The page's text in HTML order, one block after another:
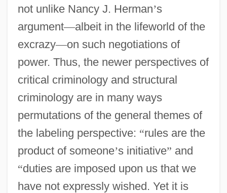
not unlike Nancy J. Herman’s
argument—albeit in the lifeworld of the
excrazy—on such negotiations of
power. Thus, the newer perspectives of
critical criminology and structural
criminology are in many ways
permutations of the general themes of
the labeling perspective: “rules are the
product of someone’s initiative” and
“duties are imposed upon us that we
have not expressly wished. Yet it is